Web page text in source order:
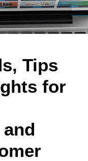
Tips
for